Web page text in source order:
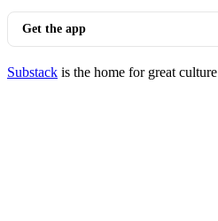
Get the app
Substack is the home for great culture